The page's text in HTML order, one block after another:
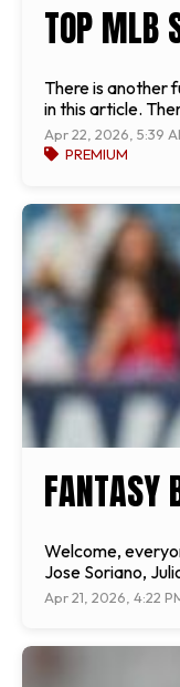
TOP MLB
There is another
in this article.
Apr 22, 2026, 5:39
PREMIUM
FANTASY
Welcome,
Jose Soriano,
Apr 21, 2026, 4:22